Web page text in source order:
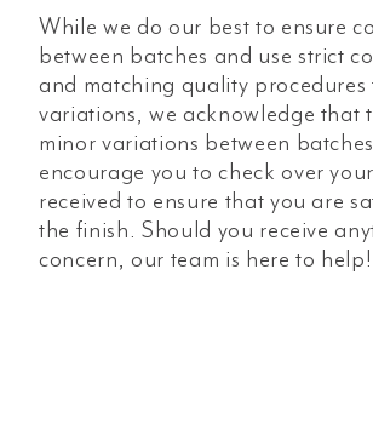
While we do our best to ensure
between batches and use strict
and matching quality procedures
variations, we acknowledge that
minor variations between
encourage you to check over
received to ensure that you are
the finish. Should you receive
concern, our team is here to help!